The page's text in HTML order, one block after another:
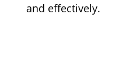
and effectively.